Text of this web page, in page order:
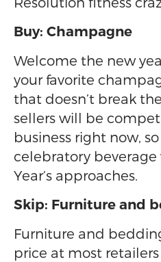
Buy: Champagne
Welcome the new
your favorite
that doesn’t break
sellers will be
business right now,
celebratory
Year’s approaches.
Skip: Furniture and
Furniture and
price at most